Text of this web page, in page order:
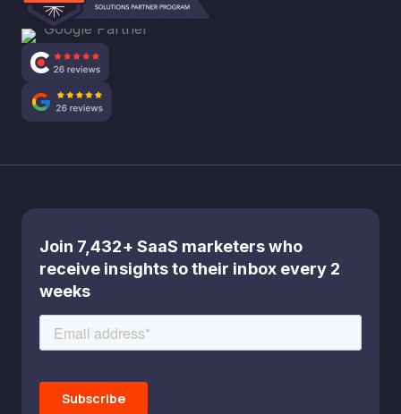
Join 7,432+ SaaS marketers who
receive insights to their inbox every 2
weeks